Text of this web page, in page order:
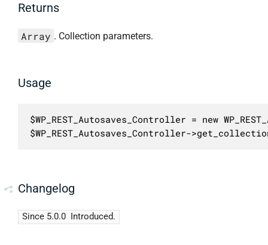
Returns
Array . Collection parameters.
Usage
$WP_REST_Autosaves_Controller = new
$WP_REST_Autosaves_Controller-
Changelog
Since 5.0.0 Introduced.